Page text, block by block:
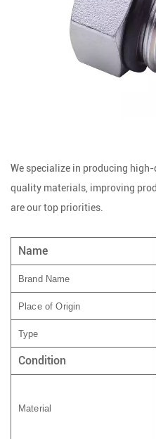
We specialize in producing
quality materials, improving
are our top priorities.
Name
Brand Name
Place of Origin
Type
Condition
Material